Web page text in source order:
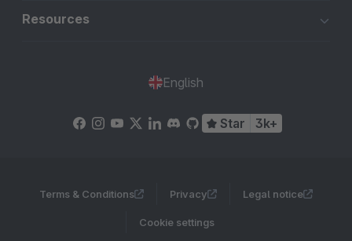
Resources
English
Star 3k+
Terms & Conditions Privacy Legal notice
Cookie settings